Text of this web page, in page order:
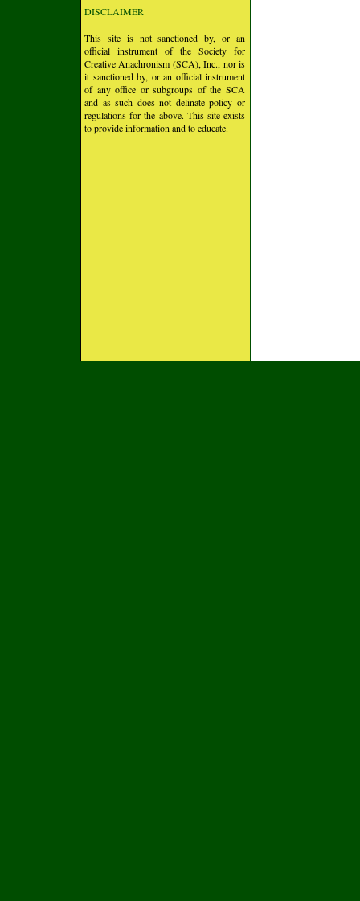
DISCLAIMER
This site is not sanctioned by, or an
official instrument of the Society for
Creative Anachronism (SCA), Inc., nor is
it sanctioned by, or an official instrument
of any office or subgroups of the SCA
and as such does not delinate policy or
regulations for the above. This site exists
to provide information and to educate.